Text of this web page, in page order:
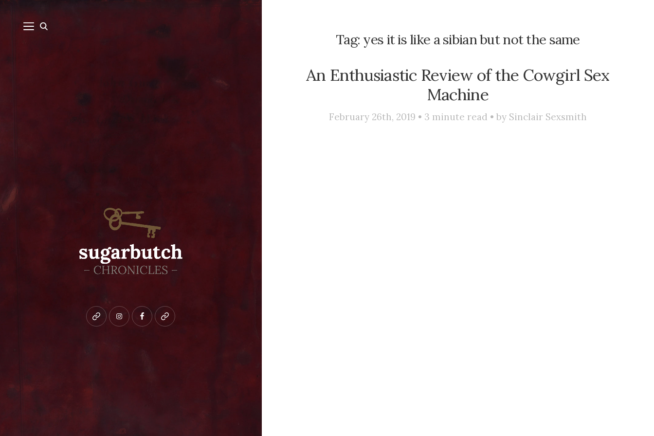
Blueskyinstagramfacebookpatreon
Tag: yes it is like a sibian but not the same
An Enthusiastic Review of the Cowgirl Sex
Machine
February 26th, 2019 • 3 minute read • by Sinclair Sexsmith